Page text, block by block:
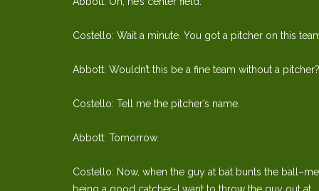
Costello: Wait a minute. You got a pitcher on this
Abbott: Wouldn’t this be a fine team without a pitcher?
Costello: Tell me the pitcher’s name.
Abbott: Tomorrow.
Costello: Now, when the guy at bat bunts the ball–me
being a good catcher–I want to throw the guy out at